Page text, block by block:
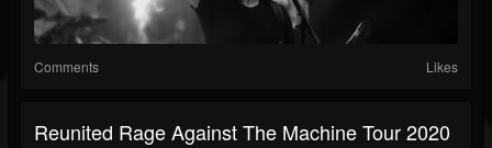
Comments Likes
Reunited Rage Against The Machine Tour 2020